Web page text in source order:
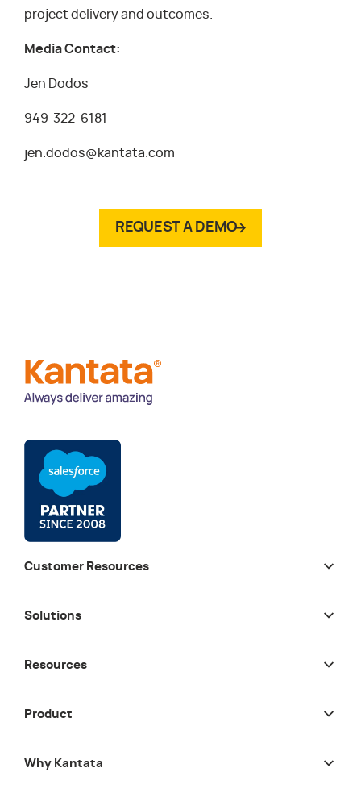
project delivery and outcomes.
Media Contact:
Jen Dodos
949-322-6181
jen.dodos@kantata.com
REQUEST A DEMO
Customer Resources
Solutions
Resources
Product
Why Kantata